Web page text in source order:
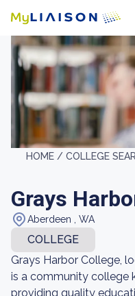
HOME / COLLEGE
Grays
Aberdeen , WA
COLLEGE
Grays Harbor College,
is a community college
providing quality